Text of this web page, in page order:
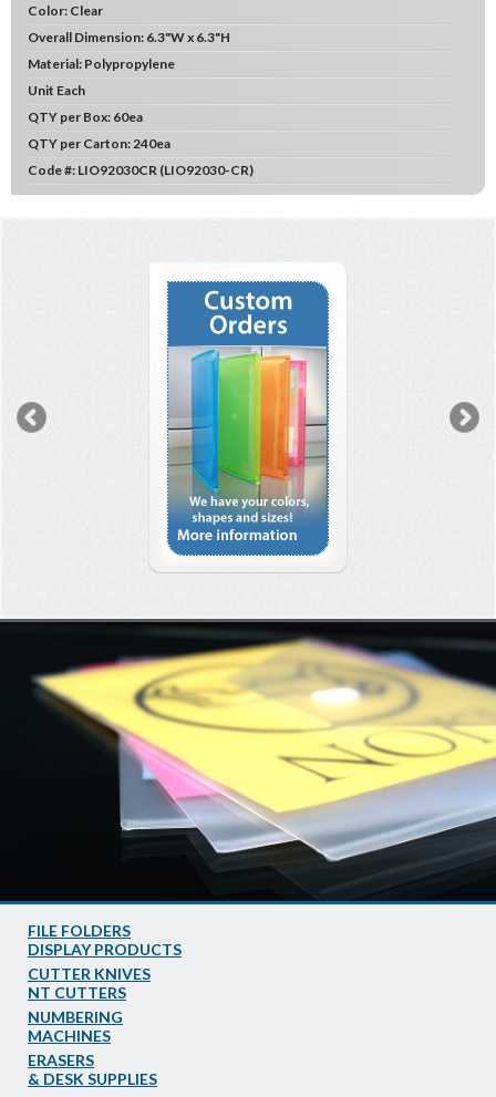
Color: Clear
Overall Dimension: 6.3"W x 6.3"H
Material: Polypropylene
Unit Each
QTY per Box: 60ea
QTY per Carton: 240ea
Code #: LIO92030CR (LIO92030-CR)
FILE FOLDERS
DISPLAY PRODUCTS
CUTTER KNIVES
NT CUTTERS
NUMBERING
MACHINES
ERASERS
& DESK SUPPLIES